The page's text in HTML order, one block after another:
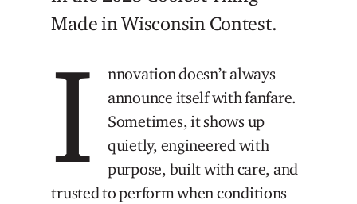
Made in Wisconsin Contest.
I
nnovation doesn’t always
announce itself with fanfare.
Sometimes, it shows up
quietly, engineered with
purpose, built with care, and
trusted to perform when conditions